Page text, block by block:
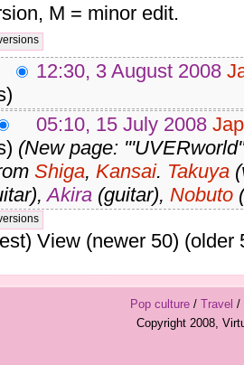
M = minor edit.
12:30, 3 August 2008
05:10, 15 July 2008
(New page:
Shiga, Kansai. Takuya
Akira(guitar), Nobuto
View (newer 50) (older
Pop culture/ Travel /
Copyright 2008,